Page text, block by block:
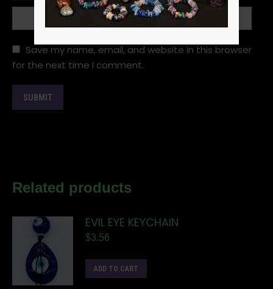
Save my name, email, and website in this browser
for the next time I comment.
Related products
EVIL EYE KEYCHAIN
$3.56
ADD TO CART